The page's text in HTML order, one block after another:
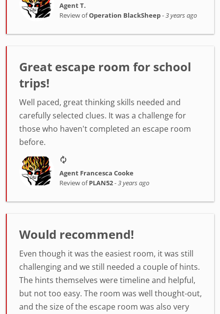
Agent T.
Review ofOperation BlackSheep-3 years ago
Great escape room for school
trips!
Well paced, great thinking skills needed and
carefully selected clues. It was a challenge for
those who haven't completed an escape room
before.
Agent Francesca Cooke
Review ofPLAN52-3 years ago
Would recommend!
Even though it was the easiest room, it was still
challenging and we still needed a couple of hints.
The hints themselves were timeline and helpful,
but not too easy. The room was well thought-out,
and the size of the escape room was also very